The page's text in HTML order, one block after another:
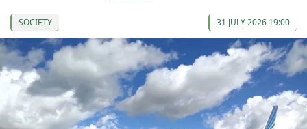
SOCIETY 31 JULY 2026 19:00